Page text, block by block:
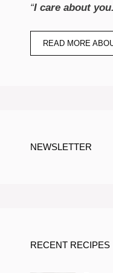
“I care about you.
READ MORE
NEWSLETTER
RECENT RECIPES